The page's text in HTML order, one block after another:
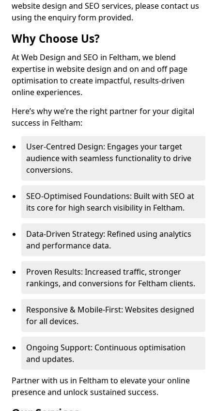
website design and SEO services, please contact us
using the enquiry form provided.
Why Choose Us?
At Web Design and SEO in Feltham, we blend
expertise in website design and on and off page
optimisation to create impactful, results-driven
online experiences.
Here’s why we’re the right partner for your digital
success in Feltham:
User-Centred Design: Engages your target
audience with seamless functionality to drive
conversions.
SEO-Optimised Foundations: Built with SEO at
its core for high search visibility in Feltham.
Data-Driven Strategy: Refined using analytics
and performance data.
Proven Results: Increased traffic, stronger
rankings, and conversions for Feltham clients.
Responsive & Mobile-First: Websites designed
for all devices.
Ongoing Support: Continuous optimisation
and updates.
Partner with us in Feltham to elevate your online
presence and unlock sustained success.